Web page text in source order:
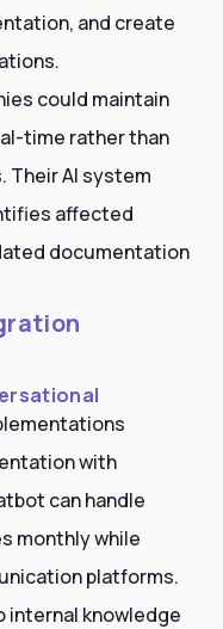
and create
could maintain
time rather than
Their AI system
affected
documentation
with
can handle
monthly while
platforms.
internal knowledge